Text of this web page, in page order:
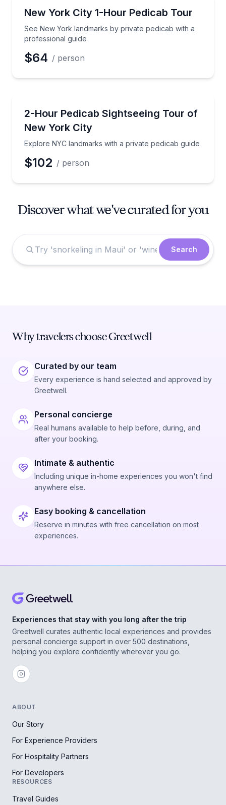
New York City 1-Hour Pedicab Tour
See New York landmarks by private pedicab with a
professional guide
See New York landmarks by private pedicab with a
$64 / person
2-Hour Pedicab Sightseeing Tour of
New York City
Explore NYC landmarks with a private pedicab guide
Explore NYC landmarks with a private pedicab guide
$102 / person
Discover what we've curated for you
Search
Why travelers choose Greetwell
Curated by our team
Every experience is hand selected and approved by
Greetwell.
Personal concierge
Real humans available to help before, during, and
after your booking.
Intimate & authentic
Including unique in-home experiences you won't find
anywhere else.
Easy booking & cancellation
Reserve in minutes with free cancellation on most
experiences.
Experiences that stay with you long after the trip
Greetwell curates authentic local experiences and provides
personal concierge support in over 500 destinations,
helping you explore confidently wherever you go.
ABOUT
Our Story
For Experience Providers
For Hospitality Partners
For Developers
RESOURCES
Travel Guides